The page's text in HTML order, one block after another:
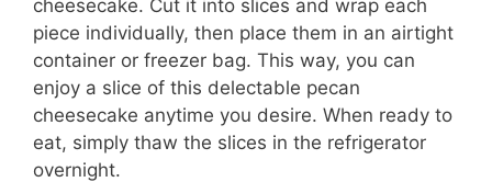
cheesecake. Cut it into slices and wrap each
piece individually, then place them in an airtight
container or freezer bag. This way, you can
enjoy a slice of this delectable pecan
cheesecake anytime you desire. When ready to
eat, simply thaw the slices in the refrigerator
overnight.